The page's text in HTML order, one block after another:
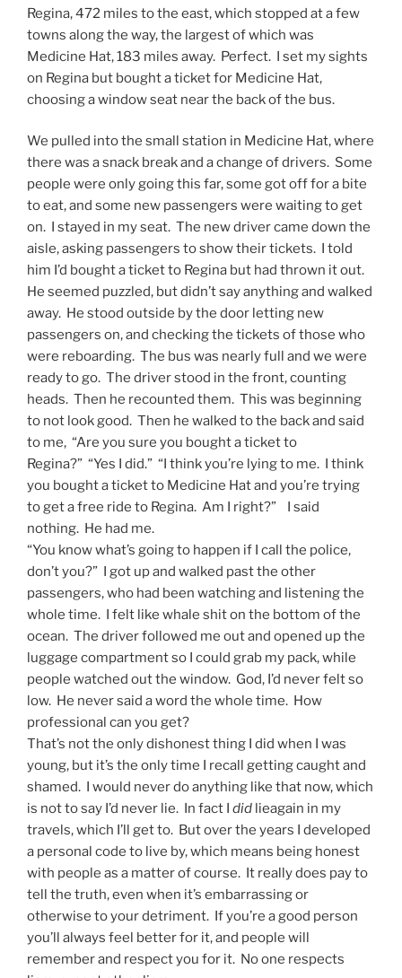
Regina, 472 miles to the east, which stopped at a few
towns along the way, the largest of which was
Medicine Hat, 183 miles away. Perfect. I set my sights
on Regina but bought a ticket for Medicine Hat,
choosing a window seat near the back of the bus.
We pulled into the small station in Medicine Hat, where
there was a snack break and a change of drivers. Some
people were only going this far, some got off for a bite
to eat, and some new passengers were waiting to get
on. I stayed in my seat. The new driver came down the
aisle, asking passengers to show their tickets. I told
him I’d bought a ticket to Regina but had thrown it out.
He seemed puzzled, but didn’t say anything and walked
away. He stood outside by the door letting new
passengers on, and checking the tickets of those who
were reboarding. The bus was nearly full and we were
ready to go. The driver stood in the front, counting
heads. Then he recounted them. This was beginning
to not look good. Then he walked to the back and said
to me, “Are you sure you bought a ticket to
Regina?” “Yes I did.” “I think you’re lying to me. I think
you bought a ticket to Medicine Hat and you’re trying
to get a free ride to Regina. Am I right?” I said
nothing. He had me.
“You know what’s going to happen if I call the police,
don’t you?” I got up and walked past the other
passengers, who had been watching and listening the
whole time. I felt like whale shit on the bottom of the
ocean. The driver followed me out and opened up the
luggage compartment so I could grab my pack, while
people watched out the window. God, I’d never felt so
low. He never said a word the whole time. How
professional can you get?
That’s not the only dishonest thing I did when I was
young, but it’s the only time I recall getting caught and
shamed. I would never do anything like that now, which
is not to say I’d never lie. In fact I did​ lieagain in my
travels, which I’ll get to. But over the years I developed
a personal code to live by, which means being honest
with people as a matter of course. It really does pay to
tell the truth, even when it’s embarrassing or
otherwise to your detriment. If you’re a good person
you’ll always feel better for it, and people will
remember and respect you for it. No one respects